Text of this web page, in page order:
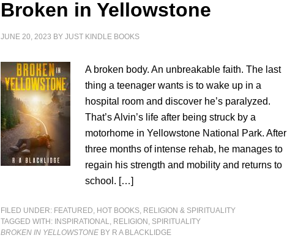
Broken in Yellowstone
JUNE 20, 2023 BYJUST KINDLE BOOKS
A broken body. An unbreakable faith. The last
thing a teenager wants is to wake up in a
hospital room and discover he’s paralyzed.
That’s Alvin’s life after being struck by a
motorhome in Yellowstone National Park. After
three months of intense rehab, he manages to
regain his strength and mobility and returns to
school. […]
FILED UNDER: FEATURED, HOT BOOKS, RELIGION & SPIRITUALITY
TAGGED WITH: INSPIRATIONAL, RELIGION , SPIRITUALITY
BROKEN IN YELLOWSTONE BY R A BLACKLIDGE